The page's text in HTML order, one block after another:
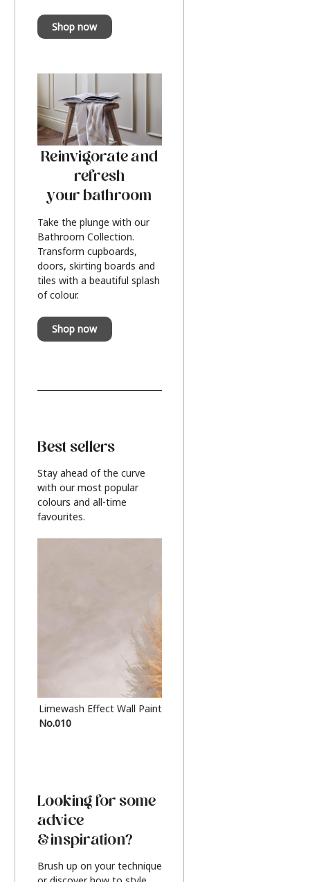
Shop now
Reinvigorate and
refresh
your bathroom
Take the plunge with our
Bathroom Collection.
Transform cupboards,
doors, skirting boards and
tiles with a beautiful splash
of colour.
Shop now
Best sellers
Stay ahead of the curve
with our most popular
colours and all-time
favourites.
Limewash Effect Wall Paint
No.010
Looking for some
advice
& inspiration?
Brush up on your technique